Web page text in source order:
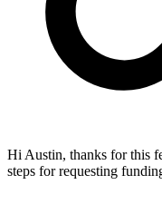
Hi Austin, thanks for this
steps for requesting